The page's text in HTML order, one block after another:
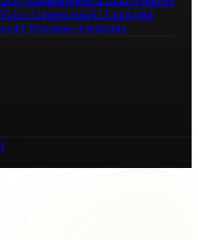
GenerationAI Customer
AI Business Assistants